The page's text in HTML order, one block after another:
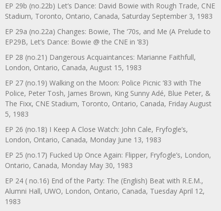
EP 29b (no.22b) Let’s Dance: David Bowie with Rough Trade, CNE
Stadium, Toronto, Ontario, Canada, Saturday September 3, 1983
EP 29a (no.22a) Changes: Bowie, The ‘70s, and Me (A Prelude to
EP29B, Let’s Dance: Bowie @ the CNE in ’83)
EP 28 (no.21) Dangerous Acquaintances: Marianne Faithfull,
London, Ontario, Canada, August 15, 1983
EP 27 (no.19) Walking on the Moon: Police Picnic ’83 with The
Police, Peter Tosh, James Brown, King Sunny Adé, Blue Peter, &
The Fixx, CNE Stadium, Toronto, Ontario, Canada, Friday August
5, 1983
EP 26 (no.18) I Keep A Close Watch: John Cale, Fryfogle’s,
London, Ontario, Canada, Monday June 13, 1983
EP 25 (no.17) Fucked Up Once Again: Flipper, Fryfogle’s, London,
Ontario, Canada, Monday May 30, 1983
EP 24 ( no.16) End of the Party: The (English) Beat with R.E.M.,
Alumni Hall, UWO, London, Ontario, Canada, Tuesday April 12,
1983